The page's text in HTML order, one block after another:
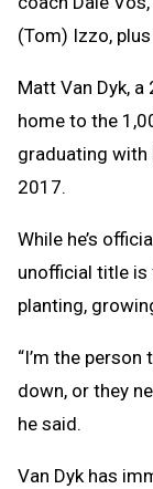
(Tom) Izzo, plus
Matt Van Dyk,
home to the
graduating with
2017.
While he’s
unofficial title is
planting,
“I’m the
down, or they
he said.
Van Dyk has